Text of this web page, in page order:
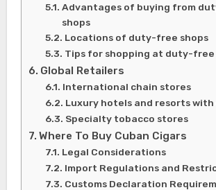
Advantages of buying from
shops
Locations of duty-free shops
Tips for shopping at duty-free
Global Retailers
International chain stores
Luxury hotels and resorts with
Specialty tobacco stores
Where To Buy Cuban Cigars
Legal Considerations
Import Regulations and
Customs Declaration